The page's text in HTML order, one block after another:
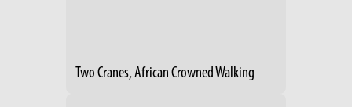
Two Cranes, African Crowned Walking